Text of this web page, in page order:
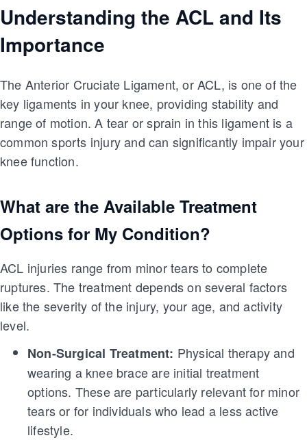
Understanding the ACL and Its
Importance
The Anterior Cruciate Ligament, or ACL, is one of the
key ligaments in your knee, providing stability and
range of motion. A tear or sprain in this ligament is a
common sports injury and can significantly impair your
knee function.
What are the Available Treatment
Options for My Condition?
ACL injuries range from minor tears to complete
ruptures. The treatment depends on several factors
like the severity of the injury, your age, and activity
level.
Non-Surgical Treatment: Physical therapy and
wearing a knee brace are initial treatment
options. These are particularly relevant for minor
tears or for individuals who lead a less active
lifestyle.